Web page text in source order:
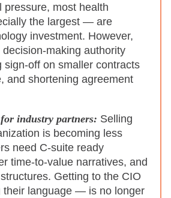
pressure, most health
the largest — are
investment. However,
making authority
sign-off on smaller contracts
and shortening agreement
industry partners: Selling
is becoming less
need C-suite ready
time-to-value narratives, and
Getting to the CIO
language — is no longer